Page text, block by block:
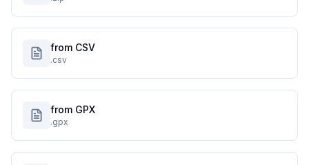
from CSV
.csv
from GPX
.gpx